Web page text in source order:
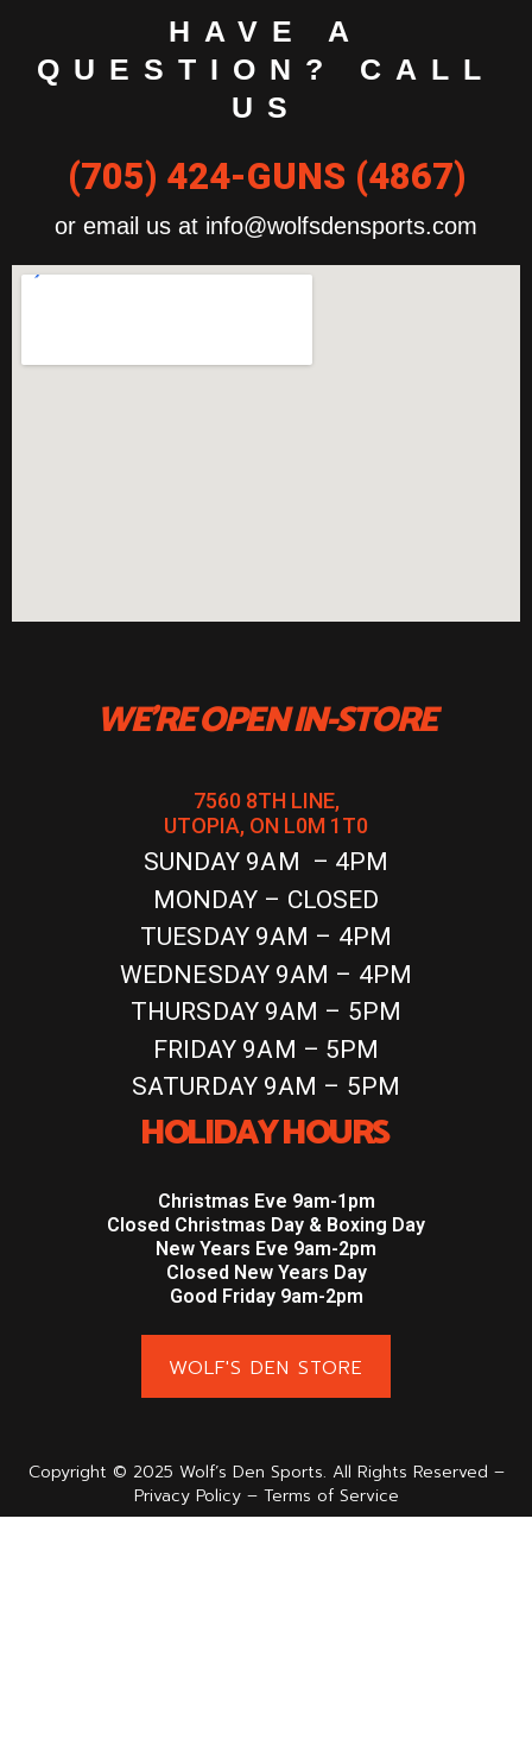
HAVE A
QUESTION? CALL
US
(705) 424-GUNS (4867)
or email us at info@wolfsdensports.com
WE'RE OPEN IN-STORE
7560 8TH LINE,
UTOPIA, ON L0M 1T0
SUNDAY 9AM – 4PM
MONDAY – CLOSED
TUESDAY 9AM – 4PM
WEDNESDAY 9AM – 4PM
THURSDAY 9AM – 5PM
FRIDAY 9AM – 5PM
SATURDAY 9AM – 5PM
HOLIDAY HOURS
Christmas Eve 9am-1pm
Closed Christmas Day & Boxing Day
New Years Eve 9am-2pm
Closed New Years Day
Good Friday 9am-2pm
WOLF'S DEN STORE
Copyright © 2025 Wolf’s Den Sports. All Rights Reserved –
Privacy Policy – Terms of Service